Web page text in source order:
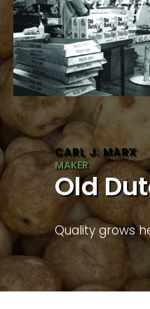
CARL J. MARX
Old
Quality grows